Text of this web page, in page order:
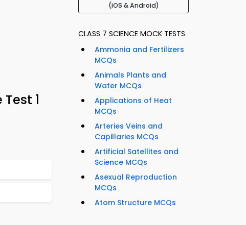
1
(iOS & Android)
CLASS 7 SCIENCE MOCK TESTS
Ammonia and Fertilizers
MCQs
Animals Plants and
Water MCQs
Applications of Heat
MCQs
Arteries Veins and
Capillaries MCQs
Artificial Satellites and
Science MCQs
Asexual Reproduction
MCQs
Atom Structure MCQs